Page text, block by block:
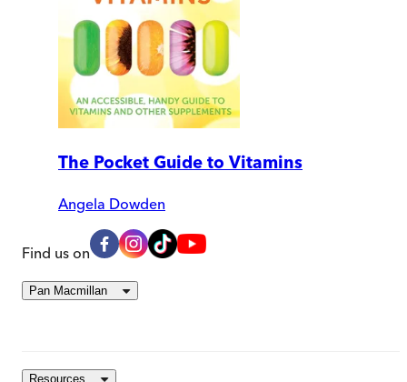
The Pocket Guide to Vitamins
Angela Dowden
Find us on
Pan Macmillan
Resources